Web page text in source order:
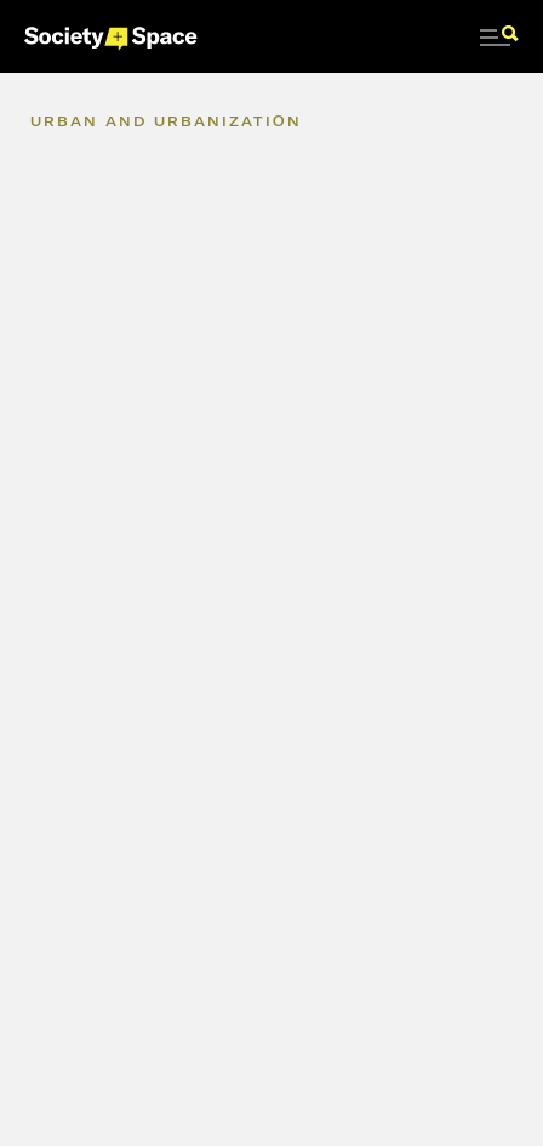
URBAN AND URBANIZATION